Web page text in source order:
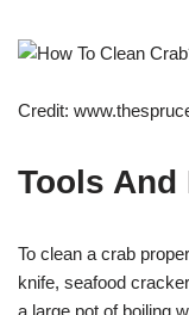
Credit:
Tools And
To clean a crab
knife, seafood
a large pot of boiling